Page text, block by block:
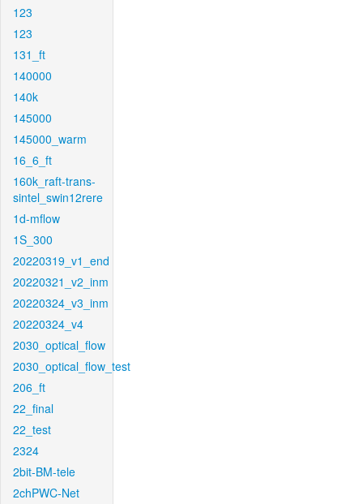
123
123
131_ft
140000
140k
145000
145000_warm
16_6_ft
160k_raft-trans-
sintel_swin12rere
1d-mflow
1S_300
20220319_v1_end
20220321_v2_inm
20220324_v3_inm
20220324_v4
2030_optical_flow
2030_optical_flow_test
206_ft
22_final
22_test
2324
2bit-BM-tele
2chPWC-Net